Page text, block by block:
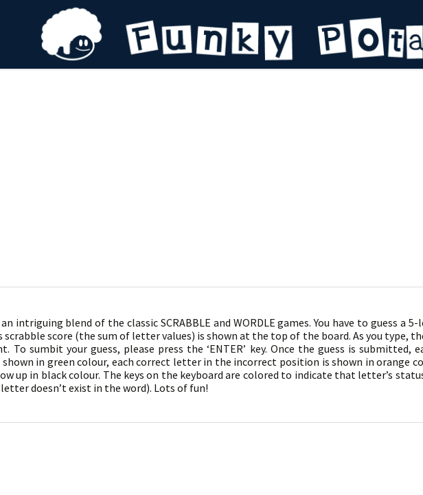
intriguing blend of the classic SCRABBLE and WORDLE games. You have to guess a
scrabble score (the sum of letter values) is shown at the top of the board. As you type,
To sumbit your guess, please press the ‘ENTER’ key. Once the guess is
in green colour, each correct letter in the incorrect position is shown in orange
up in black colour. The keys on the keyboard are colored to indicate that letter’s
doesn’t exist in the word). Lots of fun!